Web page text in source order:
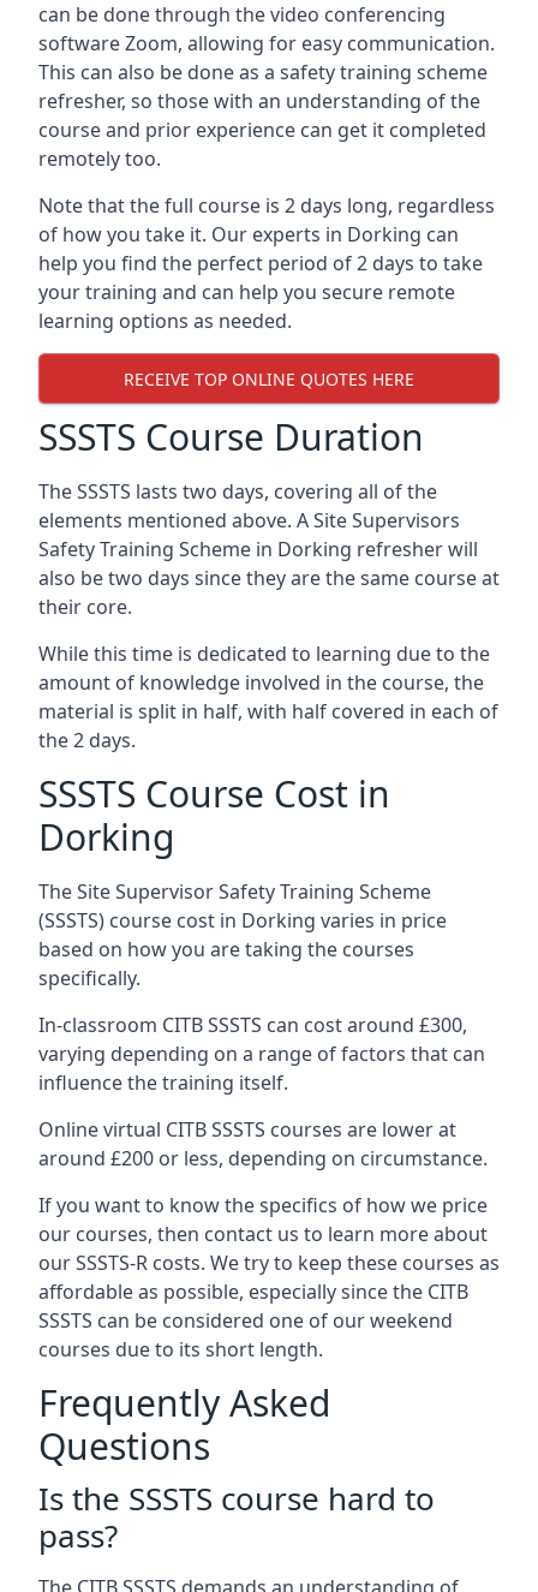
can be done through the video conferencing
software Zoom, allowing for easy communication.
This can also be done as a safety training scheme
refresher, so those with an understanding of the
course and prior experience can get it completed
remotely too.
Note that the full course is 2 days long, regardless
of how you take it. Our experts in Dorking can
help you find the perfect period of 2 days to take
your training and can help you secure remote
learning options as needed.
RECEIVE TOP ONLINE QUOTES HERE
SSSTS Course Duration
The SSSTS lasts two days, covering all of the
elements mentioned above. A Site Supervisors
Safety Training Scheme in Dorking refresher will
also be two days since they are the same course at
their core.
While this time is dedicated to learning due to the
amount of knowledge involved in the course, the
material is split in half, with half covered in each of
the 2 days.
SSSTS Course Cost in
Dorking
The Site Supervisor Safety Training Scheme
(SSSTS) course cost in Dorking varies in price
based on how you are taking the courses
specifically.
In-classroom CITB SSSTS can cost around £300,
varying depending on a range of factors that can
influence the training itself.
Online virtual CITB SSSTS courses are lower at
around £200 or less, depending on circumstance.
If you want to know the specifics of how we price
our courses, then contact us to learn more about
our SSSTS-R costs. We try to keep these courses as
affordable as possible, especially since the CITB
SSSTS can be considered one of our weekend
courses due to its short length.
Frequently Asked
Questions
Is the SSSTS course hard to
pass?